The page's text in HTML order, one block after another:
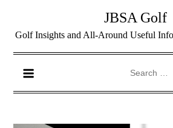
JBSA Golf
Golf Insights and All-Around Useful